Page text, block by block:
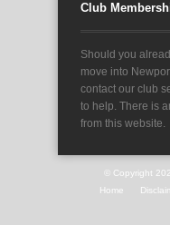
Club
Should you
move into
contact our club
to help. There is
from this website.
© Copyright
Home